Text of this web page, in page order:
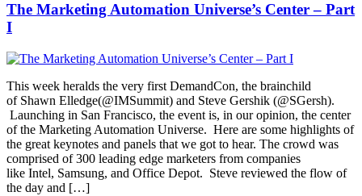
The Marketing Automation Universe’s Center – Part
I
This week heralds the very first DemandCon, the brainchild
of Shawn Elledge(@IMSummit) and Steve Gershik (@SGersh).
Launching in San Francisco, the event is, in our opinion, the center
of the Marketing Automation Universe. Here are some highlights of
the great keynotes and panels that we got to hear. The crowd was
comprised of 300 leading edge marketers from companies
like Intel, Samsung, and Office Depot. Steve reviewed the flow of
the day and […]